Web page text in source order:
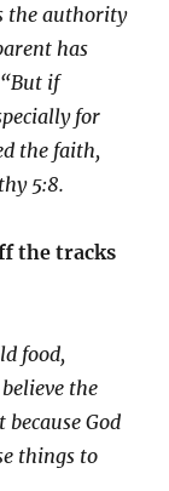
the authority
has
if
for
the faith,
5:8.
the tracks
food,
the
God
things to